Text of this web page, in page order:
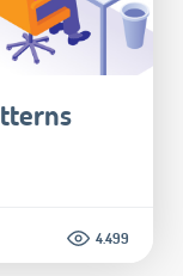
4.499